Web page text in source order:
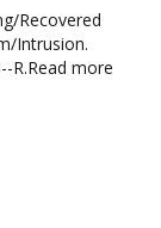
Recovered
Intrusion.
R.Read more